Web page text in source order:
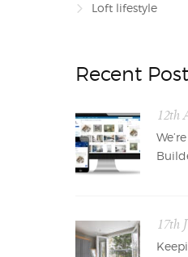
Loft lifestyle
Recent
12th
17th